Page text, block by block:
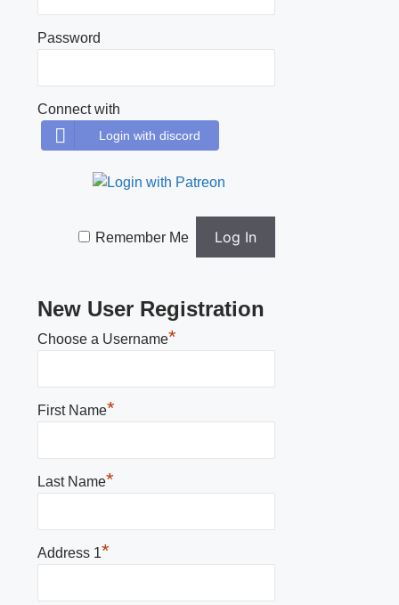
Password
Connect with
Login with discord
Remember Me
New User Registration
Choose a Username*
First Name*
Last Name*
Address 1*